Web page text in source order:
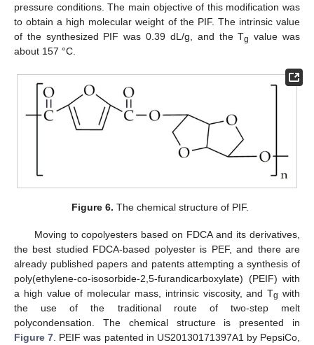
pressure conditions. The main objective of this modification was
to obtain a high molecular weight of the PIF. The intrinsic value
of the synthesized PIF was 0.39 dL/g, and the Tg value was
about 157 °C.
Figure 6. The chemical structure of PIF.
Moving to copolyesters based on FDCA and its derivatives,
the best studied FDCA-based polyester is PEF, and there are
already published papers and patents attempting a synthesis of
poly(ethylene-co-isosorbide-2,5-furandicarboxylate) (PEIF) with
a high value of molecular mass, intrinsic viscosity, and Tg with
the use of the traditional route of two-step melt
polycondensation. The chemical structure is presented in
Figure 7 . PEIF was patented in US20130171397A1 by PepsiCo,